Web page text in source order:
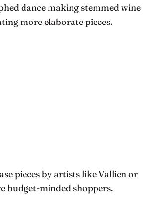
dance making stemmed wine
more elaborate pieces.
pieces by artists like Vallien or
budget-minded shoppers.